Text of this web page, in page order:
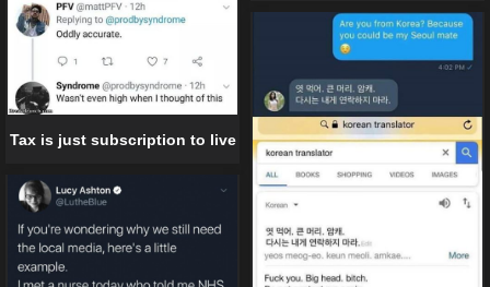
Tax is just subscription to live